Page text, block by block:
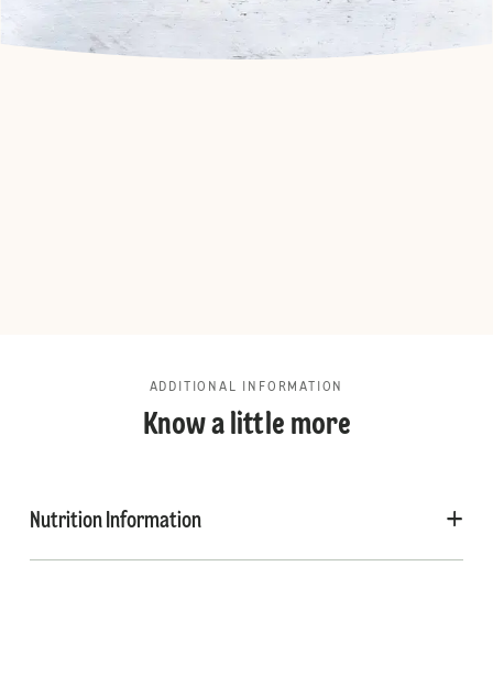
ADDITIONAL INFORMATION
Know a little more
Nutrition Information